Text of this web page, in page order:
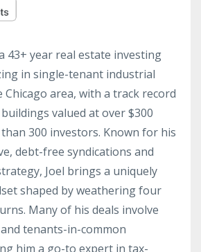
43+ year real estate investing
in single-tenant industrial
area, with a track record
valued at over $300
300 investors. Known for his
debt-free syndications and
Joel brings a uniquely
shaped by weathering four
Many of his deals involve
tenants-in-common
him a go-to expert in tax-